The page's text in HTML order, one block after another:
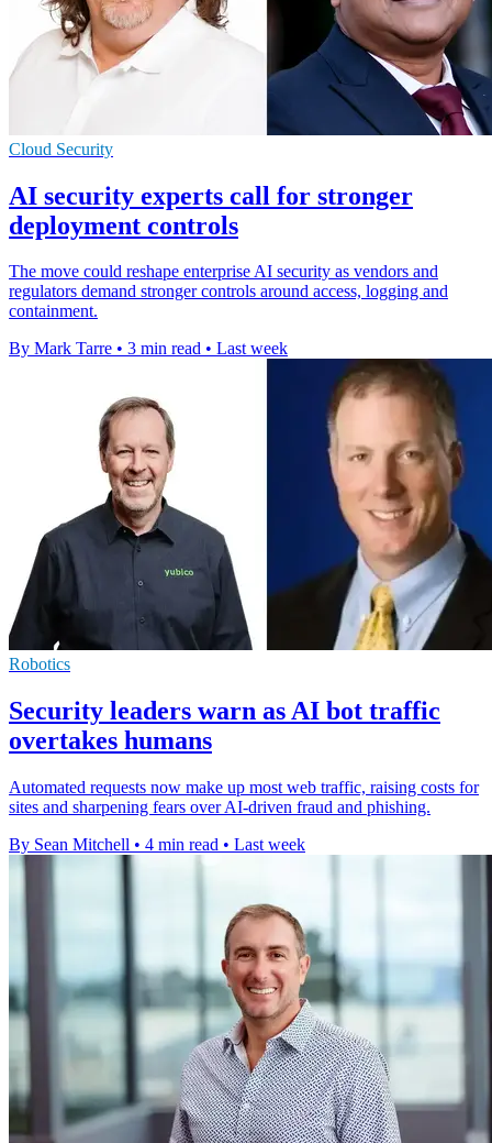
Cloud Security
AI security experts call for stronger
deployment controls
The move could reshape enterprise AI security as vendors and
regulators demand stronger controls around access, logging and
containment.
By Mark Tarre • 3 min read • Last week
Robotics
Security leaders warn as AI bot traffic
overtakes humans
Automated requests now make up most web traffic, raising costs for
sites and sharpening fears over AI-driven fraud and phishing.
By Sean Mitchell • 4 min read • Last week